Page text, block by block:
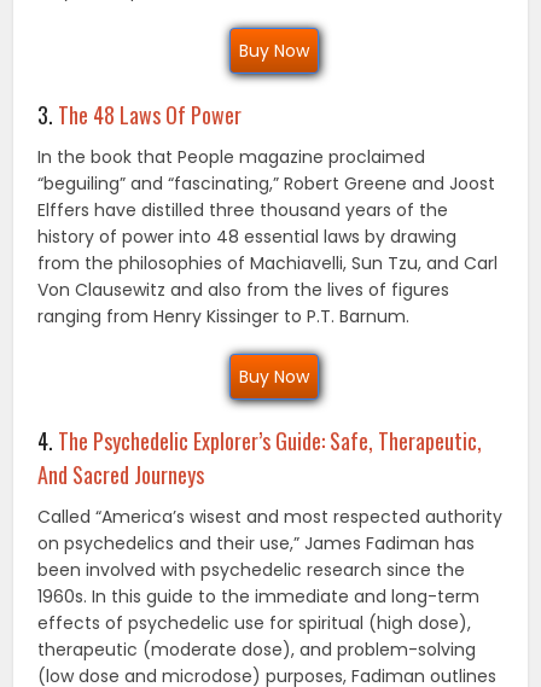
Buy Now
3. The 48 Laws Of Power
In the book that People magazine proclaimed
“beguiling” and “fascinating,” Robert Greene and Joost
Elffers have distilled three thousand years of the
history of power into 48 essential laws by drawing
from the philosophies of Machiavelli, Sun Tzu, and Carl
Von Clausewitz and also from the lives of figures
ranging from Henry Kissinger to P.T. Barnum.
Buy Now
4. The Psychedelic Explorer’s Guide: Safe, Therapeutic,
And Sacred Journeys
Called “America’s wisest and most respected authority
on psychedelics and their use,” James Fadiman has
been involved with psychedelic research since the
1960s. In this guide to the immediate and long-term
effects of psychedelic use for spiritual (high dose),
therapeutic (moderate dose), and problem-solving
(low dose and microdose) purposes, Fadiman outlines